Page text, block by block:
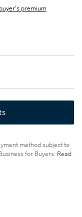
premium
method subject to
for Buyers. Read